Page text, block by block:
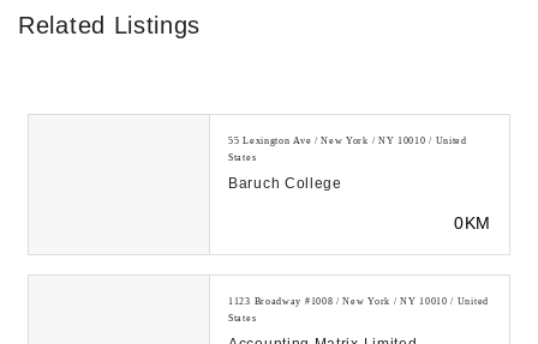
Related Listings
55 Lexington Ave / New York / NY 10010 / United
States
Baruch College
0KM
1123 Broadway #1008 / New York / NY 10010 / United
States